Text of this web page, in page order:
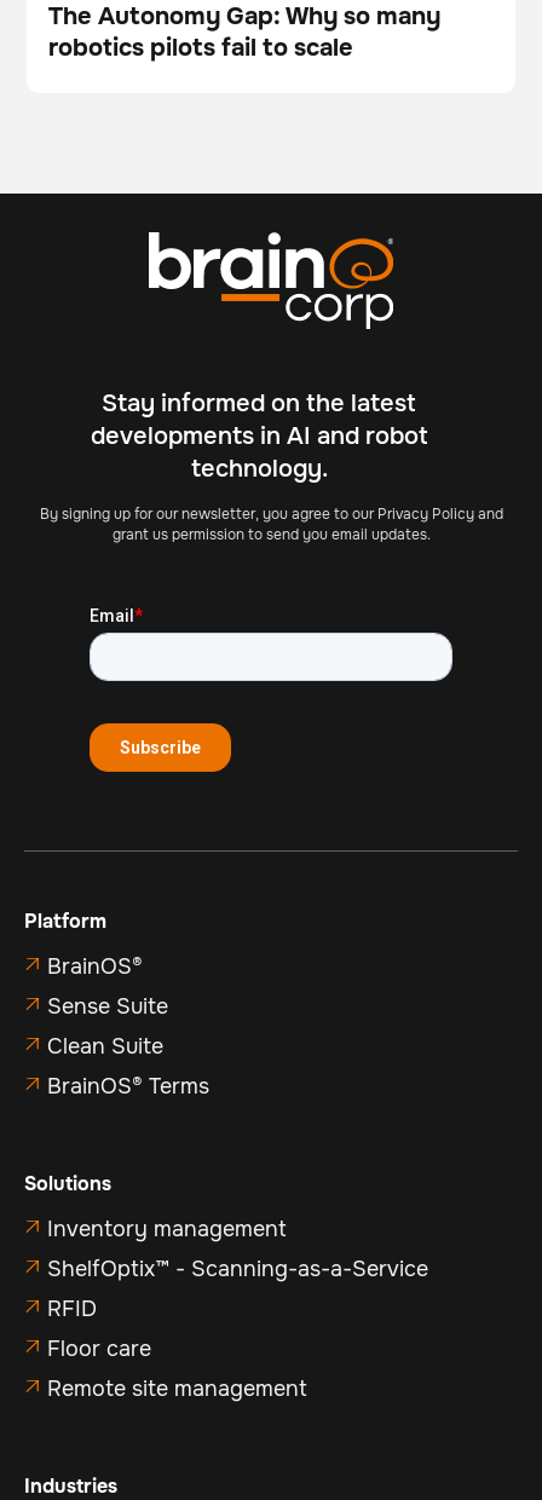
Blog
The Autonomy Gap: Why so many
robotics pilots fail to scale
Stay informed on the latest
developments in AI and robot
technology.
By signing up for our newsletter, you agree to our Privacy Policy and
grant us permission to send you email updates.
Platform
 BrainOS®
 Sense Suite
 Clean Suite
 BrainOS® Terms
Solutions
 Inventory management
 ShelfOptix™ - Scanning-as-a-Service
 RFID
 Floor care
 Remote site management
Industries